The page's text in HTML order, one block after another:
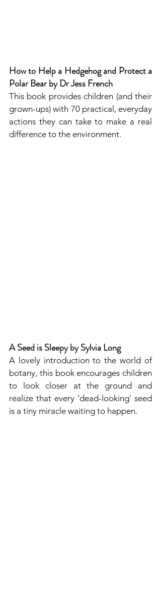
How to Help a Hedgehog and Protect a
Polar Bear by Dr Jess French
This book provides children (and their
grown-ups) with 70 practical, everyday
actions they can take to make a real
difference to the environment.
A Seed is Sleepy by Sylvia Long
A lovely introduction to the world of
botany, this book encourages children
to look closer at the ground and
realize that every 'dead-looking' seed
is a tiny miracle waiting to happen.